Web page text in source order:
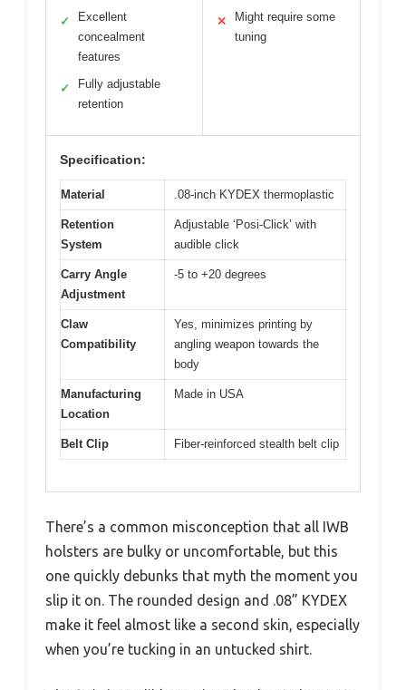
✓
Excellent
concealment
features
✓
Fully adjustable
retention
✕
Might require some
tuning
Specification:
Material .08-inch KYDEX thermoplastic
Retention
System
Adjustable ‘Posi-Click’ with
audible click
Carry Angle
Adjustment
-5 to +20 degrees
Claw
Compatibility
Yes, minimizes printing by
angling weapon towards the
body
Manufacturing
Location
Made in USA
Belt Clip Fiber-reinforced stealth belt clip
There’s a common misconception that all IWB
holsters are bulky or uncomfortable, but this
one quickly debunks that myth the moment you
slip it on. The rounded design and .08” KYDEX
make it feel almost like a second skin, especially
when you’re tucking in an untucked shirt.